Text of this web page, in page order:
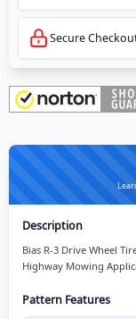
Secure
Description
Bias R-3 Drive Wheel
Highway Mowing
Pattern Features